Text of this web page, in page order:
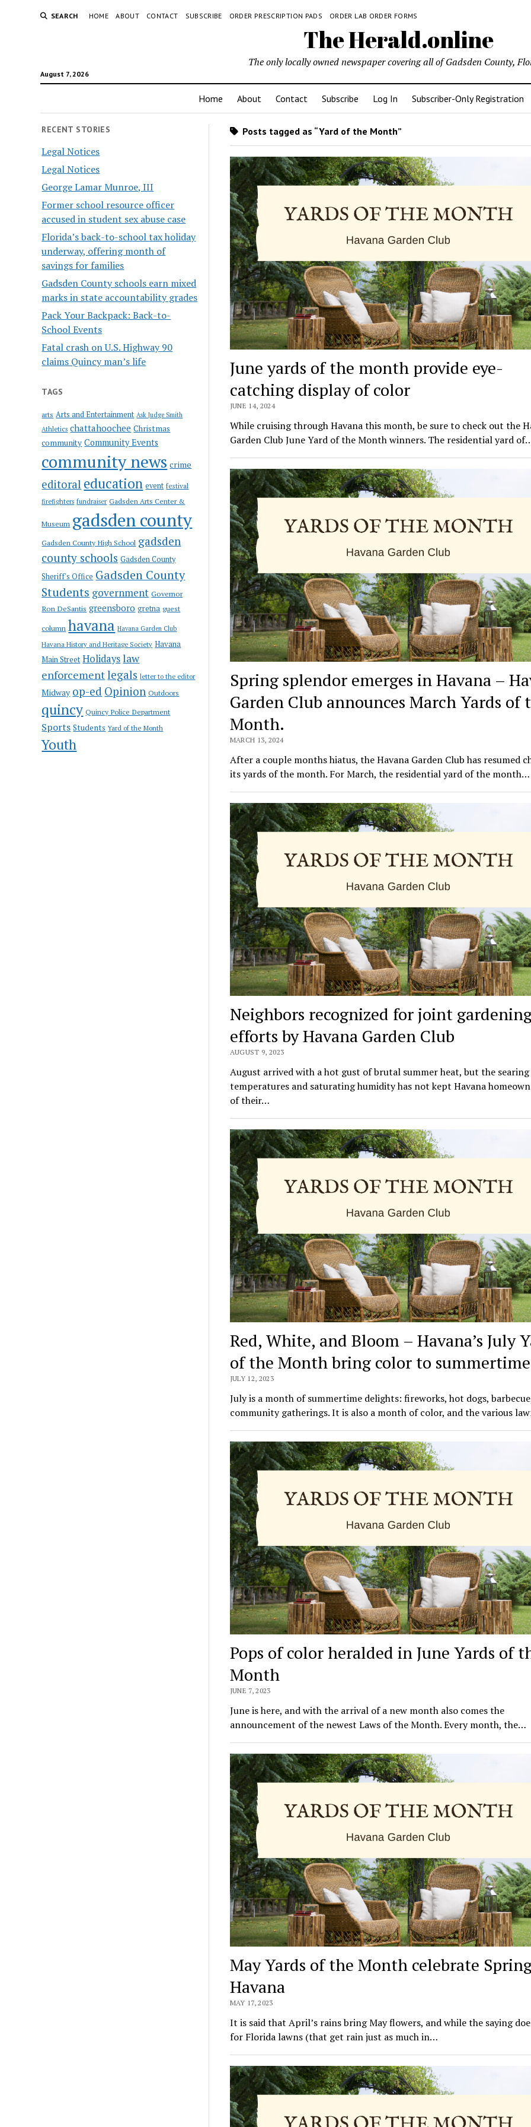
SEARCH HOME ABOUT CONTACT SUBSCRIBE ORDER PRESCRIPTION PADS ORDER LAB ORDER FORMS
The Herald.online
August 7, 2026
The only locally owned newspaper covering all of Gadsden County,
Home About Contact Subscribe Log In Subscriber-Only Registration
RECENT STORIES
Legal Notices
Legal Notices
George Lamar Munroe, III
Former school resource officer
accused in student sex abuse case
Florida’s back-to-school tax holiday
underway, offering month of
savings for families
Gadsden County schools earn mixed
marks in state accountability grades
Pack Your Backpack: Back-to-
School Events
Fatal crash on U.S. Highway 90
claims Quincy man’s life
TAGS
arts Arts and Entertainment Ask Judge Smith
Athletics chattahoochee Christmas
community Community Events
community news crime
editoral education event festival
firefighters fundraiser Gadsden Arts Center &
Museum gadsden county
Gadsden County High School gadsden
county schools Gadsden County
Sheriff's Office Gadsden County
Students government Governor
Ron DeSantis greensboro gretna guest
column havana Havana Garden Club
Havana History and Heritage Society Havana
Main Street Holidayslaw
enforcementlegals letter to the editor
Midway op-ed Opinion Outdoors
quincy Quincy Police Department
Sports Students Yard of the Month
Youth
Posts tagged as “Yard of the Month”
June yards of the month provide eye-
catching display of color
JUNE 14, 2024
While cruising through Havana this month, be sure to check out the
Garden Club June Yard of the Month winners. The residential yard
Spring splendor emerges in Havana –
Garden Club announces March Yards of
Month.
MARCH 13, 2024
After a couple months hiatus, the Havana Garden Club has resumed
its yards of the month. For March, the residential yard of the month…
Neighbors recognized for joint
efforts by Havana Garden Club
AUGUST 9, 2023
August arrived with a hot gust of brutal summer heat, but the searing
temperatures and saturating humidity has not kept Havana
of their…
Red, White, and Bloom – Havana’s July
of the Month bring color to summertime
JULY 12, 2023
July is a month of summertime delights: fireworks, hot dogs,
community gatherings. It is also a month of color, and the various
Pops of color heralded in June Yards of
Month
JUNE 7, 2023
June is here, and with the arrival of a new month also comes the
announcement of the newest Laws of the Month. Every month, the…
May Yards of the Month celebrate
Havana
MAY 17, 2023
It is said that April’s rains bring May flowers, and while the saying
for Florida lawns (that get rain just as much in…